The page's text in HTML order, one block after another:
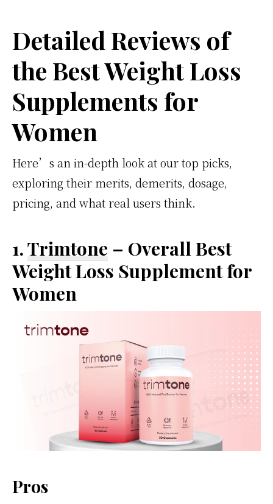
Detailed Reviews of
the Best Weight Loss
Supplements for
Women
Here’s an in-depth look at our top picks,
exploring their merits, demerits, dosage,
pricing, and what real users think.
1.Trimtone – Overall Best
Weight Loss Supplement for
Women
Pros